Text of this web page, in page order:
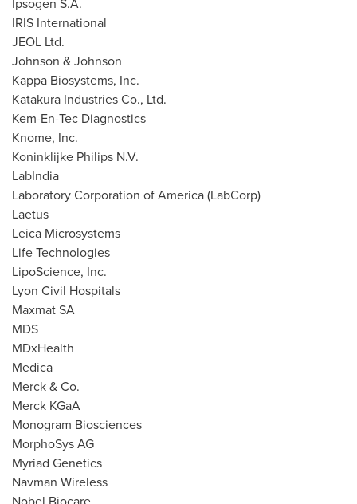
IRIS International
JEOL Ltd.
Johnson & Johnson
Kappa Biosystems, Inc.
Katakura Industries Co., Ltd.
Kem-En-Tec Diagnostics
Knome, Inc.
Koninklijke Philips N.V.
LabIndia
Laboratory Corporation of America (LabCorp)
Laetus
Leica Microsystems
Life Technologies
LipoScience, Inc.
Lyon Civil Hospitals
Maxmat SA
MDS
MDxHealth
Medica
Merck & Co.
Merck KGaA
Monogram Biosciences
MorphoSys AG
Myriad Genetics
Navman Wireless